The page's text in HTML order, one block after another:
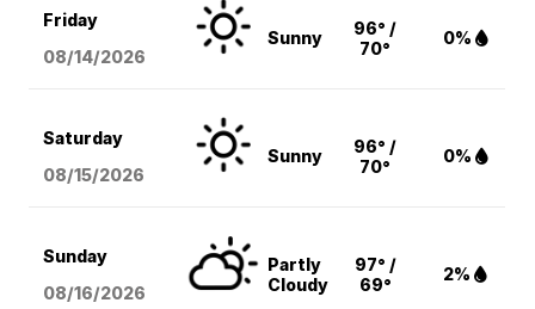
Friday
08/14/2026
Sunny
96° /
70°
0%
Saturday
08/15/2026
Sunny
96° /
70°
0%
Sunday
08/16/2026
Partly
Cloudy
97° /
69°
2%